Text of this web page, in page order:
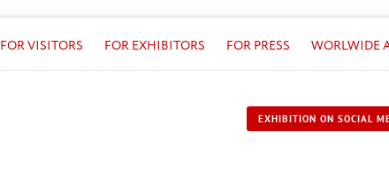
FOR VISITORS FOR EXHIBITORS FOR PRESS WORLWIDE
EXHIBITION ON SOCIAL